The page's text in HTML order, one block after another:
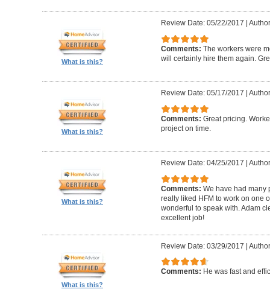
What is this?
Review Date: 05/22/2017
Comments: The workers were
will certainly hire them again.
What is this?
Review Date: 05/17/2017
Comments: Great pricing.
project on time.
What is this?
Review Date: 04/25/2017
Comments: We have had many
really liked HFM to work on one
wonderful to speak with. Adam
excellent job!
What is this?
Review Date: 03/29/2017 |
Comments: He was fast and